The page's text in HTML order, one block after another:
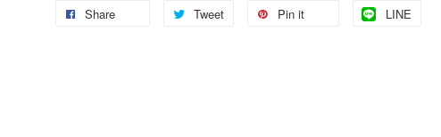
Share Tweet Pin it LINE